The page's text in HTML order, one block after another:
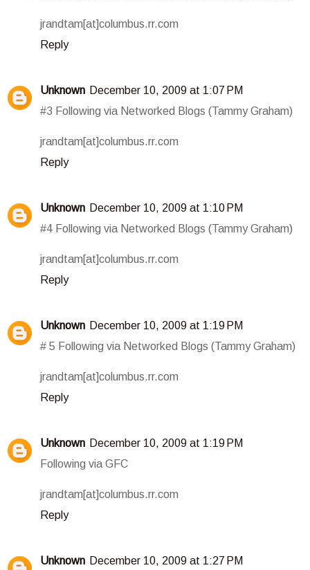
jrandtam[at]columbus.rr.com
Reply
Unknown December 10, 2009 at 1:07 PM
#3 Following via Networked Blogs (Tammy Graham)
jrandtam[at]columbus.rr.com
Reply
Unknown December 10, 2009 at 1:10 PM
#4 Following via Networked Blogs (Tammy Graham)
jrandtam[at]columbus.rr.com
Reply
Unknown December 10, 2009 at 1:19 PM
# 5 Following via Networked Blogs (Tammy Graham)
jrandtam[at]columbus.rr.com
Reply
Unknown December 10, 2009 at 1:19 PM
Following via GFC
jrandtam[at]columbus.rr.com
Reply
Unknown December 10, 2009 at 1:27 PM